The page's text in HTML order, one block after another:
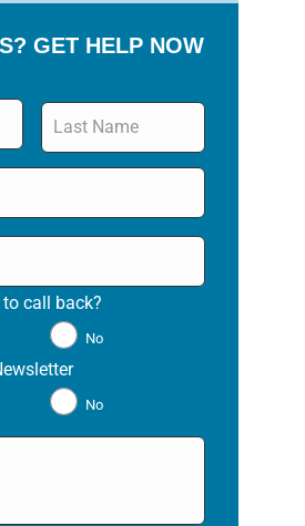
GET HELP NOW
call back?
No
No